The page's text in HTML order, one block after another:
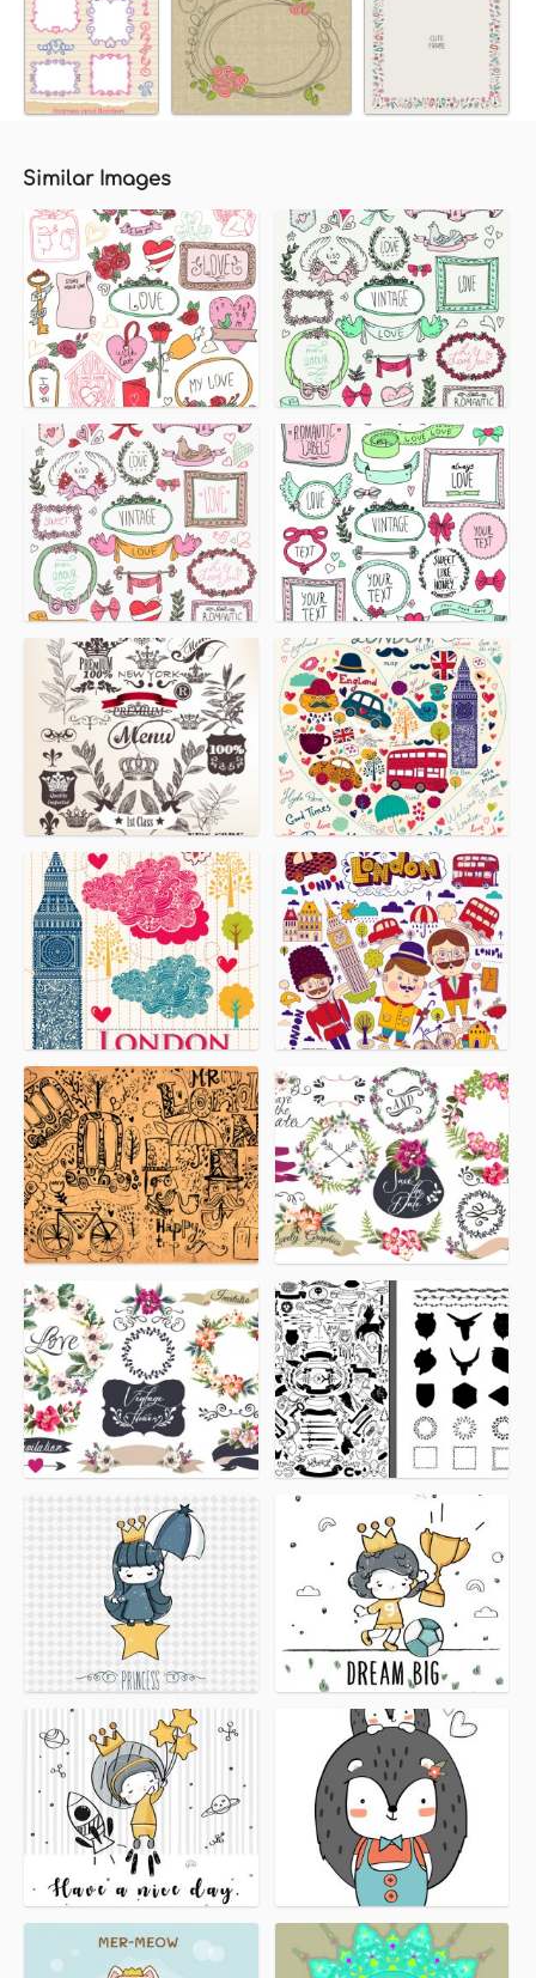
Similar Images